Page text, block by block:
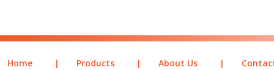
Home | Products | About Us |